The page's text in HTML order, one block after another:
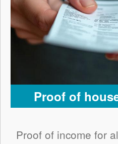
Proof of
Proof of income for